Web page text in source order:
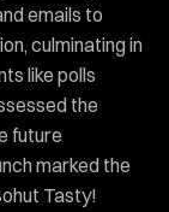
emails to
culminating in
like polls
the
future
marked the
Tasty!